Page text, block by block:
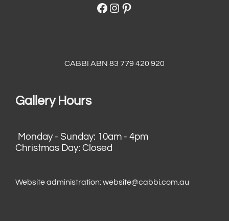
Facebook
Instagram
Pinterest
CABBI ABN 83 779 420 920
Gallery Hours
Monday - Sunday: 10am - 4pm
Christmas Day: Closed
Website administration:website@cabbi.com.au